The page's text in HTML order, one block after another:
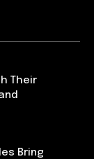
Their
Bring